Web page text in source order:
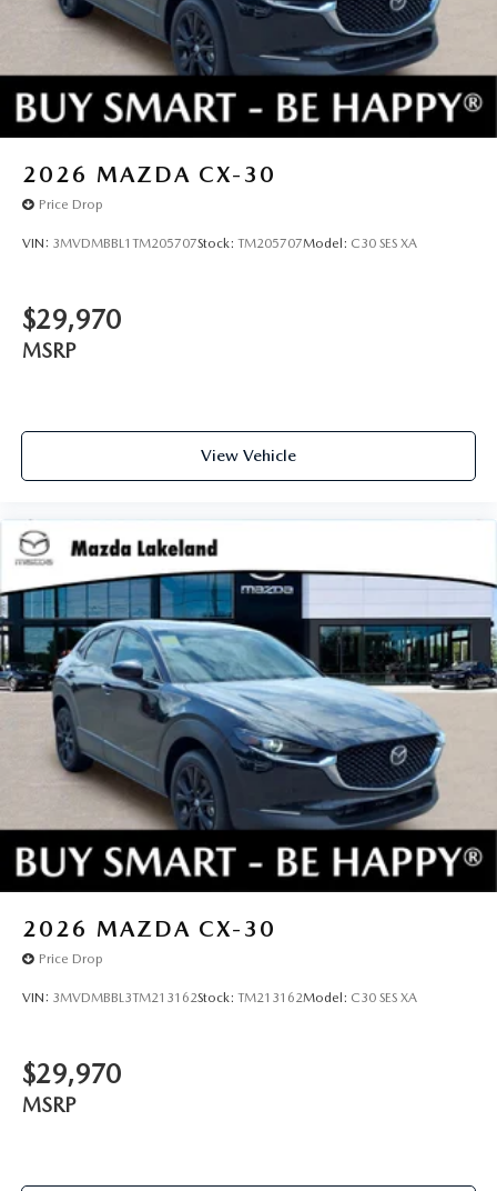
2026 MAZDA CX-30
Price Drop
VIN: 3MVDMBBL1TM205707Stock: TM205707Model: C30 SES XA
$29,970
MSRP
View Vehicle
2026 MAZDA CX-30
Price Drop
VIN: 3MVDMBBL3TM213162Stock: TM213162Model: C30 SES XA
$29,970
MSRP